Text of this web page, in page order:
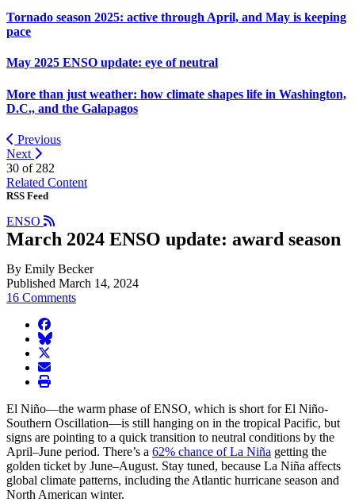
Tornado season 2025: active through April, and May is keeping
pace
May 2025 ENSO update: eye of neutral
More than just weather: how climate shapes life in Washington,
D.C., and the Galapagos
Previous
Next
30 of 282
Related Content
RSS Feed
ENSO
March 2024 ENSO update: award season
By Emily Becker
Published March 14, 2024
16 Comments
facebook
BlueSky
twitter
envelope
print
El Niño—the warm phase of ENSO, which is short for El Niño-
Southern Oscillation—is still hanging on in the tropical Pacific, but
signs are pointing to a quick transition to neutral conditions by the
April–June period. There’s a 62% chance of La Niña getting the
golden ticket by June–August. Stay tuned, because La Niña affects
global climate patterns, including the Atlantic hurricane season and
North American winter.